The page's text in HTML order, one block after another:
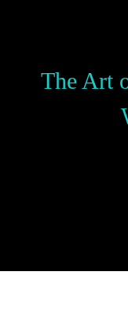
The Art